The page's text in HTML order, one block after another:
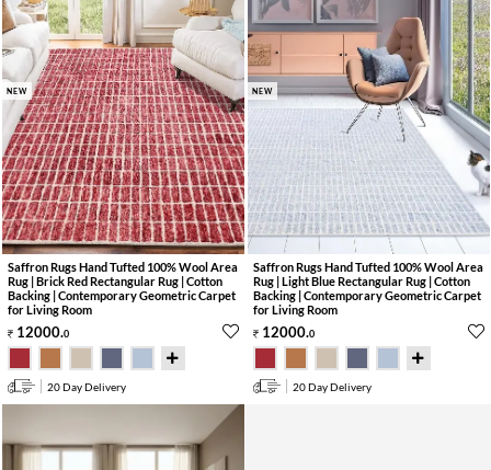
NEW
Saffron Rugs Hand Tufted 100% Wool Area
Rug | Brick Red Rectangular Rug | Cotton
Backing | Contemporary Geometric Carpet
for Living Room
12000.0
20 Day Delivery
NEW
Saffron Rugs Hand Tufted 100% Wool Area
Rug | Light Blue Rectangular Rug | Cotton
Backing | Contemporary Geometric Carpet
for Living Room
12000.0
20 Day Delivery